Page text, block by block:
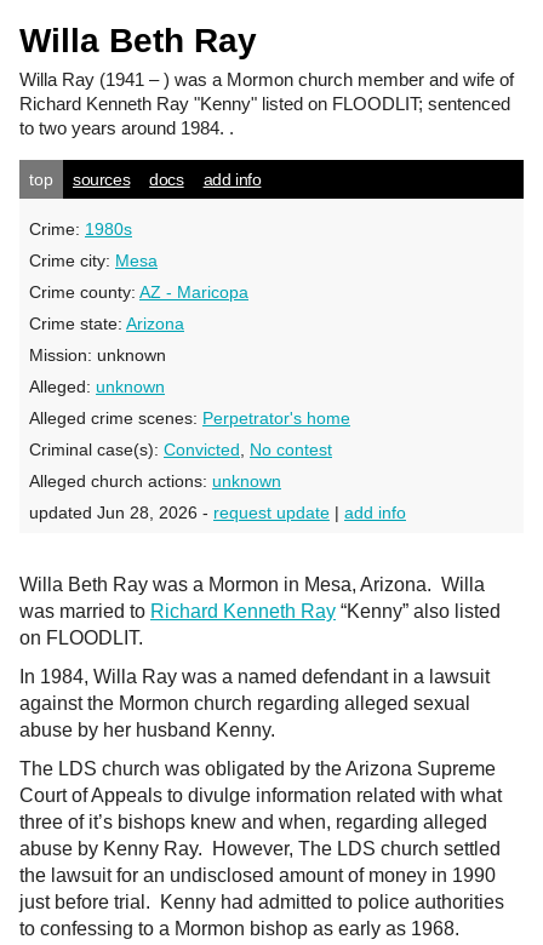
Willa Beth Ray
Willa Ray (1941 – ) was a Mormon church member and wife of
Richard Kenneth Ray "Kenny" listed on FLOODLIT; sentenced
to two years around 1984. .
top sources docs add info
Crime: 1980s
Crime city: Mesa
Crime county: AZ - Maricopa
Crime state: Arizona
Mission: unknown
Alleged: unknown
Alleged crime scenes: Perpetrator's home
Criminal case(s): Convicted
No contest
Alleged church actions: unknown
updated Jun 28, 2026 - request update | add info
Willa Beth Ray was a Mormon in Mesa, Arizona. Willa
was married to Richard Kenneth Ray “Kenny” also listed
on FLOODLIT.
In 1984, Willa Ray was a named defendant in a lawsuit
against the Mormon church regarding alleged sexual
abuse by her husband Kenny.
The LDS church was obligated by the Arizona Supreme
Court of Appeals to divulge information related with what
three of it’s bishops knew and when, regarding alleged
abuse by Kenny Ray. However, The LDS church settled
the lawsuit for an undisclosed amount of money in 1990
just before trial. Kenny had admitted to police authorities
to confessing to a Mormon bishop as early as 1968.